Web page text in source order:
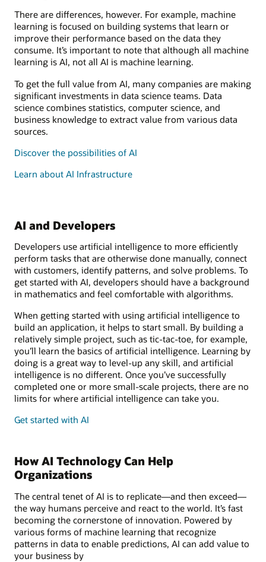
There are differences, however. For example, machine
learning is focused on building systems that learn or
improve their performance based on the data they
consume. It’s important to note that although all machine
learning is AI, not all AI is machine learning.
To get the full value from AI, many companies are making
significant investments in data science teams. Data
science combines statistics, computer science, and
business knowledge to extract value from various data
sources.
Discover the possibilities of AI
Learn about AI Infrastructure
AI and Developers
Developers use artificial intelligence to more efficiently
perform tasks that are otherwise done manually, connect
with customers, identify patterns, and solve problems. To
get started with AI, developers should have a background
in mathematics and feel comfortable with algorithms.
When getting started with using artificial intelligence to
build an application, it helps to start small. By building a
relatively simple project, such as tic-tac-toe, for example,
you’ll learn the basics of artificial intelligence. Learning by
doing is a great way to level-up any skill, and artificial
intelligence is no different. Once you’ve successfully
completed one or more small-scale projects, there are no
limits for where artificial intelligence can take you.
Get started with AI
How AI Technology Can Help
Organizations
The central tenet of AI is to replicate—and then exceed—
the way humans perceive and react to the world. It’s fast
becoming the cornerstone of innovation. Powered by
various forms of machine learning that recognize
patterns in data to enable predictions, AI can add value to
your business by